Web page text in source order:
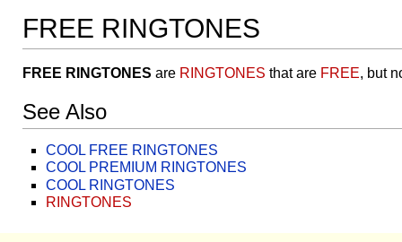
FREE RINGTONES
FREE RINGTONES are RINGTONES that are FREE, but
See Also
COOL FREE RINGTONES
COOL PREMIUM RINGTONES
COOL RINGTONES
RINGTONES